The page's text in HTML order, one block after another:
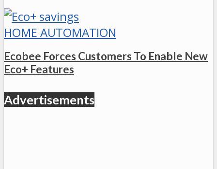
HOME AUTOMATION
Ecobee Forces Customers To Enable New
Eco+ Features
Advertisements